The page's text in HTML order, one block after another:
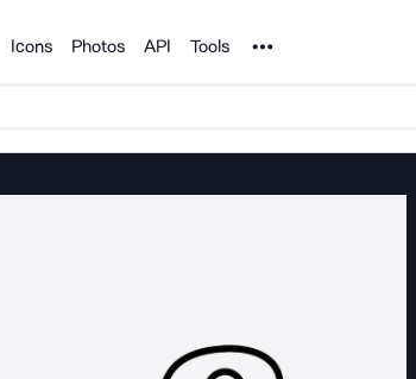
Icons Photos API Tools Noun Project